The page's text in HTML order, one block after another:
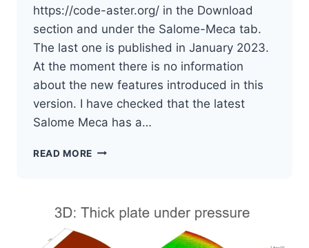
https://code-aster.org/ in the Download
section and under the Salome-Meca tab.
The last one is published in January 2023.
At the moment there is no information
about the new features introduced in this
version. I have checked that the latest
Salome Meca has a…
READ MORE SALOME
NEW
RELEASE